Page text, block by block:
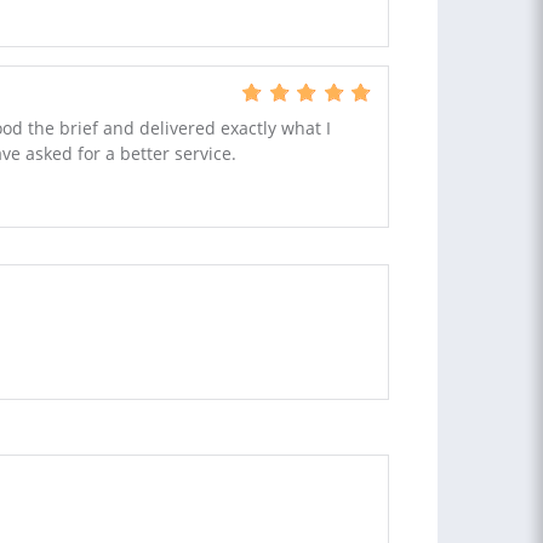
the brief and delivered exactly what I
asked for a better service.